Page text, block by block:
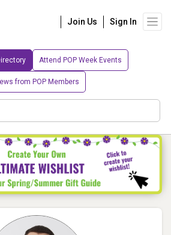
Join Us Sign In
Attend POP Week Events
from POP Members